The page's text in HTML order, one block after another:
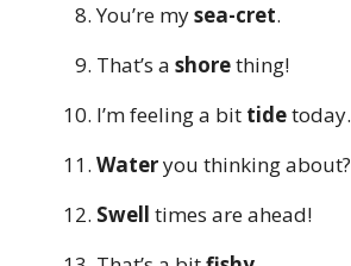
You’re mysea-cret.
That’s a shorething!
I’m feeling a bit tidetoday.
Wateryou thinking about?
Swell times are ahead!